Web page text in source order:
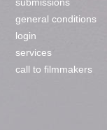
general conditions
login
services
call to filmmakers